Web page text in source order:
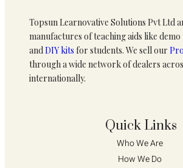
Topsun Learnovative Solutions Pvt Ltd
manufactures of teaching aids like
andDIY kits for students. We sell our
through a wide network of dealers
internationally.
Quick Links
Who We Are
How We Do